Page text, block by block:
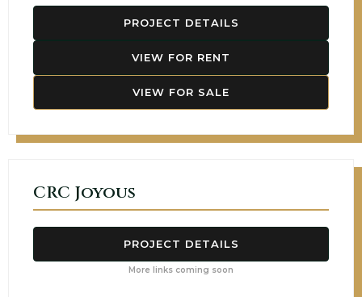
PROJECT DETAILS
VIEW FOR RENT
VIEW FOR SALE
CRC Joyous
PROJECT DETAILS
More links coming soon